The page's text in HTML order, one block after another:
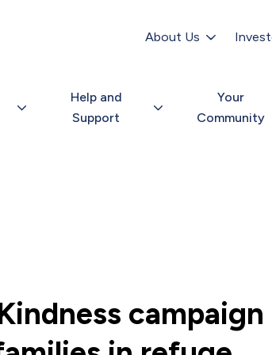
About Us
Help and
Support
Your
Community